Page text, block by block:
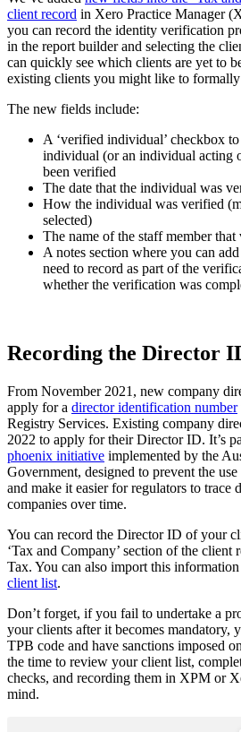
client record in Xero Practice Manager
you can record the identity verification
in the report builder and selecting the
can quickly see which clients are yet to
existing clients you might like to
The new fields include:
A ‘verified individual’ checkbox
individual (or an individual acting
been verified
The date that the individual was
How the individual was verified
selected)
The name of the staff member
A notes section where you can
need to record as part of the
whether the verification was
Recording the Director
From November 2021, new company
apply for a director identification number
Registry Services. Existing company
2022 to apply for their Director ID. It’s
phoenix initiative implemented by the
Government, designed to prevent the
and make it easier for regulators to trace
companies over time.
You can record the Director ID of your
‘Tax and Company’ section of the
Tax. You can also import this
client list.
Don’t forget, if you fail to undertake a
your clients after it becomes mandatory,
TPB code and have sanctions imposed
the time to review your client list,
checks, and recording them in XPM or
mind.